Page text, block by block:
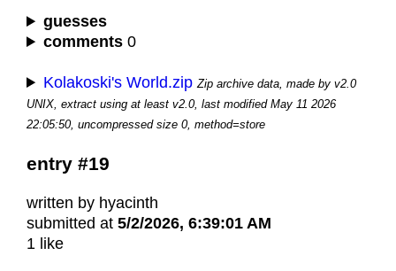
guesses
comments 0
Kolakoski's World.zip Zip archive data, made by v2.0
UNIX, extract using at least v2.0, last modified May 11 2026
22:05:50, uncompressed size 0, method=store
entry #19
written by hyacinth
submitted at 5/2/2026, 6:39:01 AM
1 like